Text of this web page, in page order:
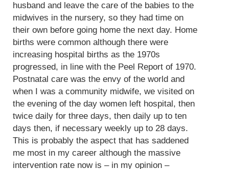
husband and leave the care of the babies to the
midwives in the nursery, so they had time on
their own before going home the next day. Home
births were common although there were
increasing hospital births as the 1970s
progressed, in line with the Peel Report of 1970.
Postnatal care was the envy of the world and
when I was a community midwife, we visited on
the evening of the day women left hospital, then
twice daily for three days, then daily up to ten
days then, if necessary weekly up to 28 days.
This is probably the aspect that has saddened
me most in my career although the massive
intervention rate now is – in my opinion –